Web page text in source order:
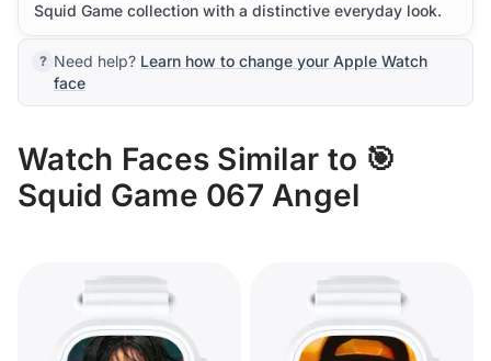
Squid Game collection with a distinctive everyday look.
Need help? Learn how to change your Apple Watch
face
Watch Faces Similar to 🎯
Squid Game 067 Angel